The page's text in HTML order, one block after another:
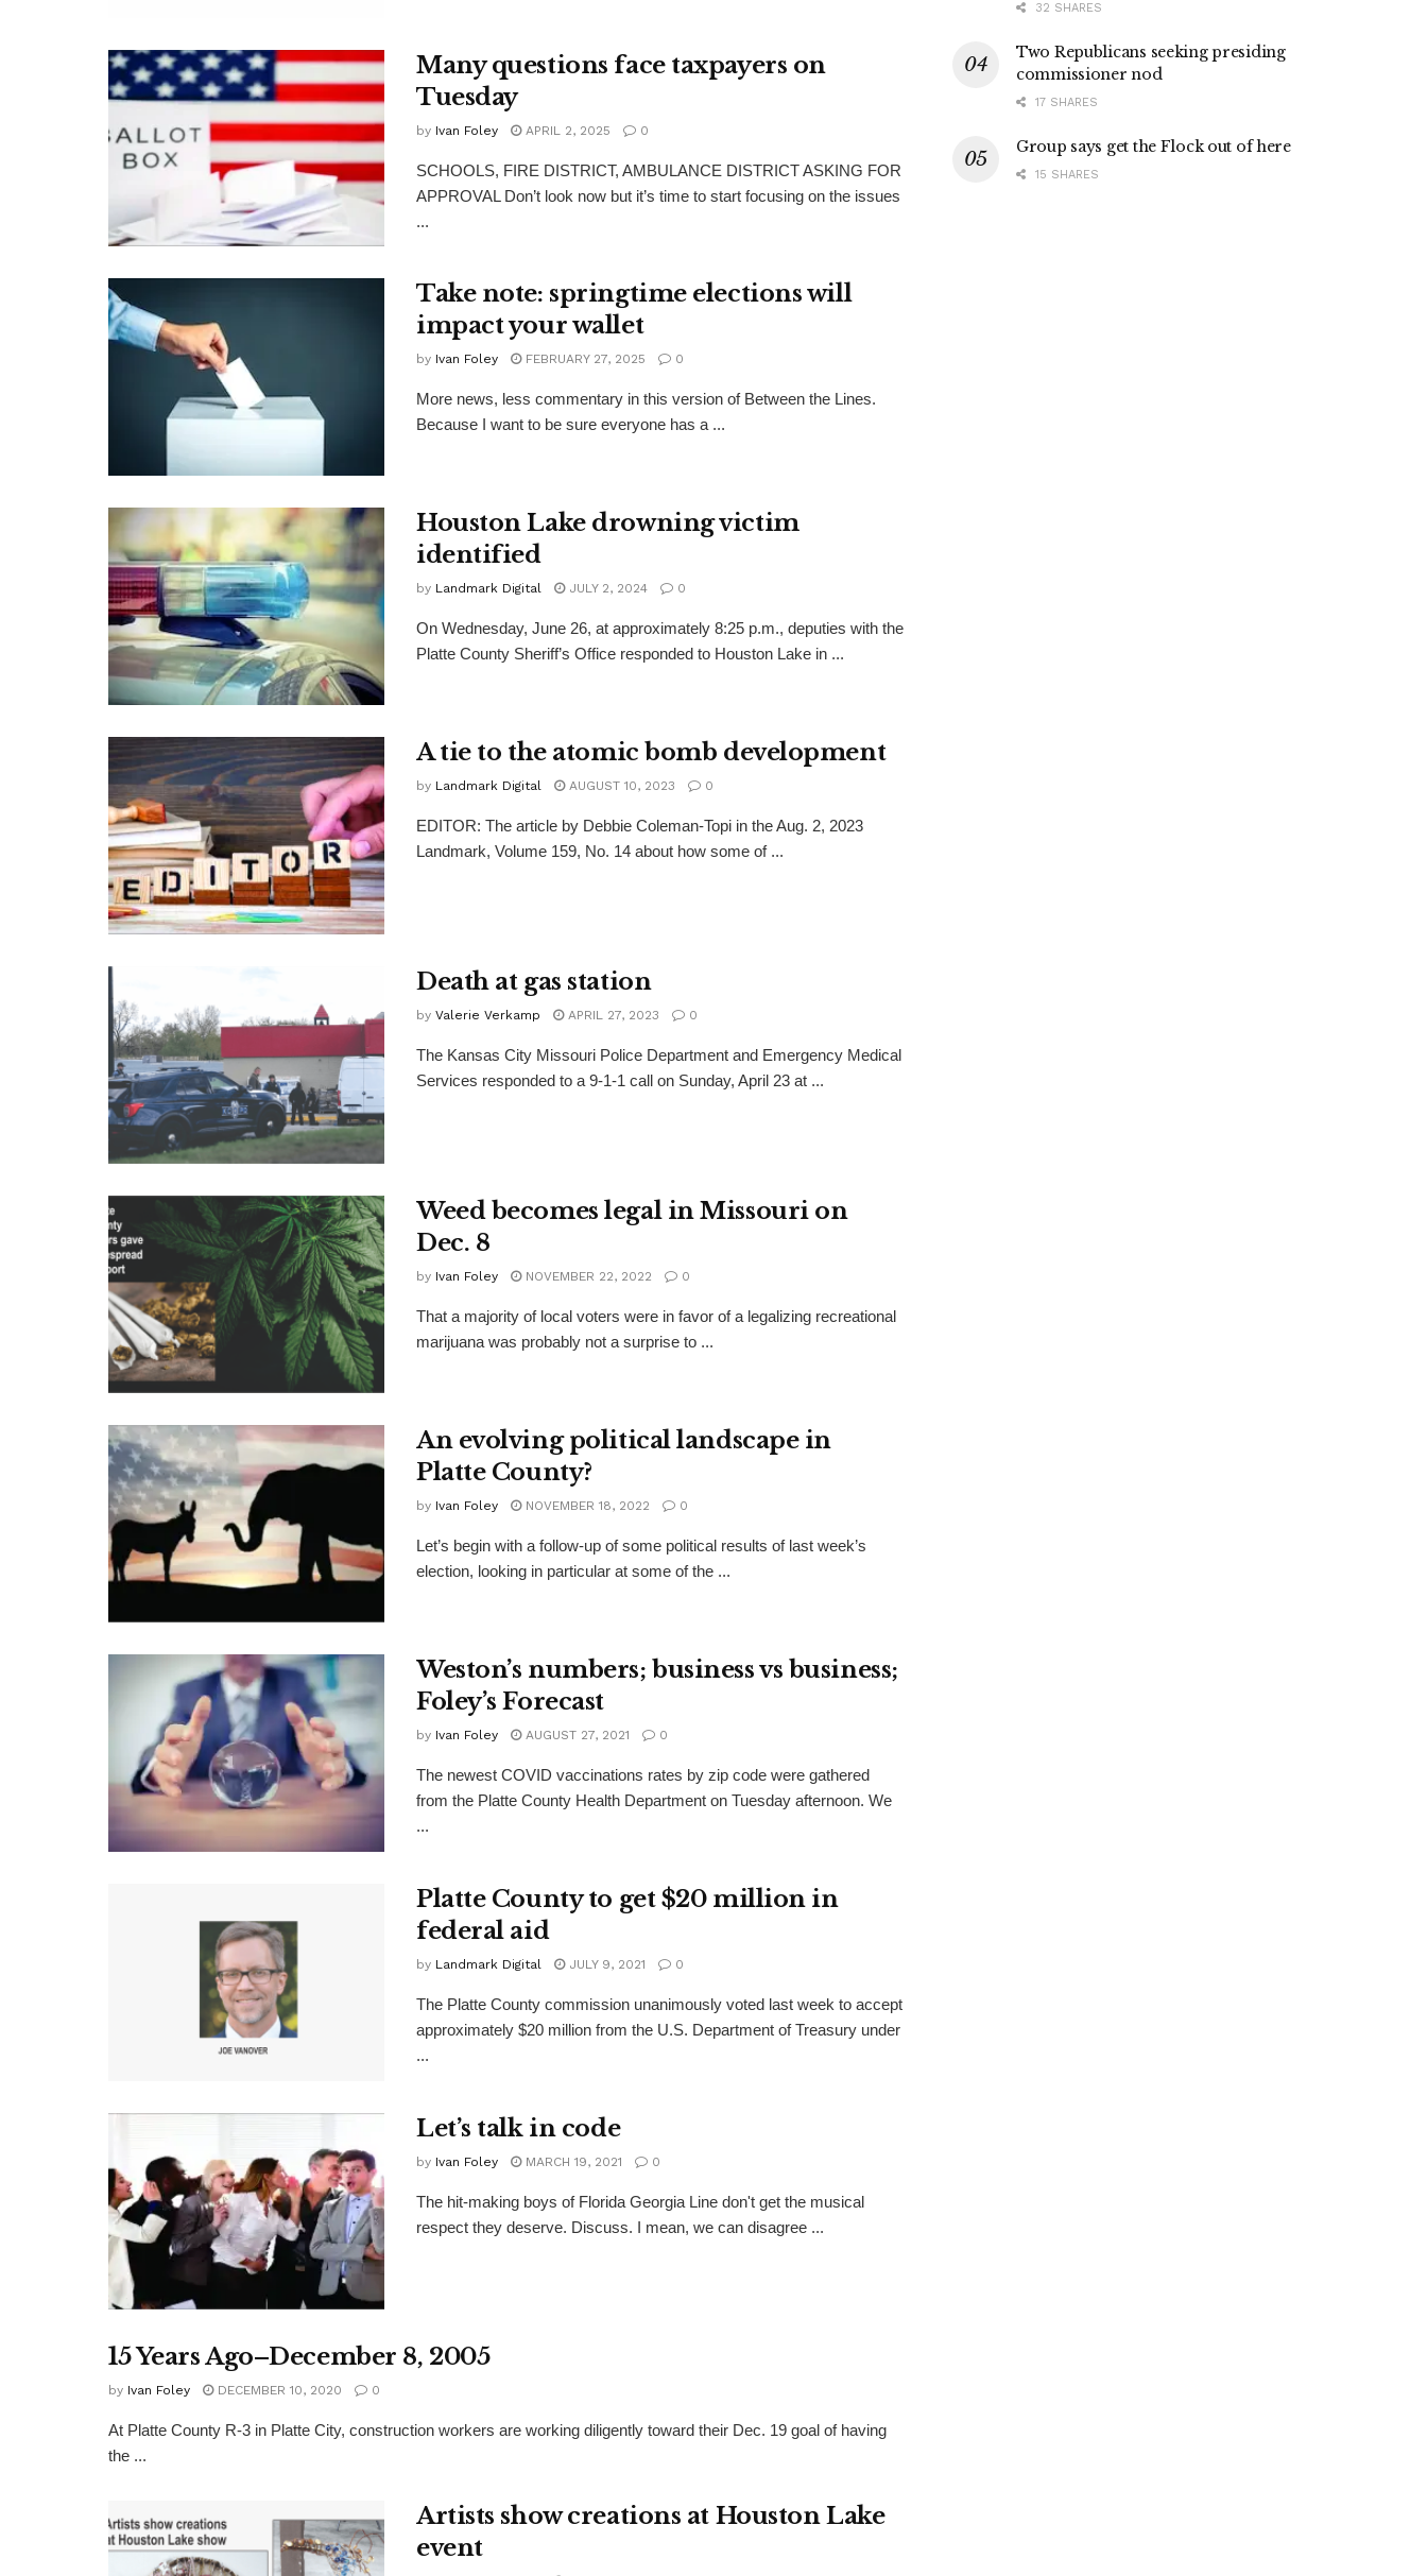
Many questions face taxpayers on
Tuesday
by Ivan Foley APRIL 2, 2025 0
SCHOOLS, FIRE DISTRICT, AMBULANCE DISTRICT ASKING FOR
APPROVAL Don’t look now but it’s time to start focusing on the issues
...
Take note: springtime elections will
impact your wallet
by Ivan Foley FEBRUARY 27, 2025 0
More news, less commentary in this version of Between the Lines.
Because I want to be sure everyone has a ...
Houston Lake drowning victim
identified
by Landmark Digital JULY 2, 2024 0
On Wednesday, June 26, at approximately 8:25 p.m., deputies with the
Platte County Sheriff’s Office responded to Houston Lake in ...
A tie to the atomic bomb development
by Landmark Digital AUGUST 10, 2023 0
EDITOR: The article by Debbie Coleman-Topi in the Aug. 2, 2023
Landmark, Volume 159, No. 14 about how some of ...
Death at gas station
by Valerie Verkamp APRIL 27, 2023 0
The Kansas City Missouri Police Department and Emergency Medical
Services responded to a 9-1-1 call on Sunday, April 23 at ...
Weed becomes legal in Missouri on
Dec. 8
by Ivan Foley NOVEMBER 22, 2022 0
That a majority of local voters were in favor of a legalizing recreational
marijuana was probably not a surprise to ...
An evolving political landscape in
Platte County?
by Ivan Foley NOVEMBER 18, 2022 0
Let’s begin with a follow-up of some political results of last week’s
election, looking in particular at some of the ...
Weston’s numbers; business vs business;
Foley’s Forecast
by Ivan Foley AUGUST 27, 2021 0
The newest COVID vaccinations rates by zip code were gathered
from the Platte County Health Department on Tuesday afternoon. We
...
Platte County to get $20 million in
federal aid
by Landmark Digital JULY 9, 2021 0
The Platte County commission unanimously voted last week to accept
approximately $20 million from the U.S. Department of Treasury under
...
Let’s talk in code
by Ivan Foley MARCH 19, 2021 0
The hit-making boys of Florida Georgia Line don't get the musical
respect they deserve. Discuss. I mean, we can disagree ...
15 Years Ago–December 8, 2005
by Ivan Foley DECEMBER 10, 2020 0
At Platte County R-3 in Platte City, construction workers are working diligently toward their Dec. 19 goal of having
the ...
Artists show creations at Houston Lake
event
32 SHARES
Two Republicans seeking presiding
commissioner nod
17 SHARES
Group says get the Flock out of here
15 SHARES